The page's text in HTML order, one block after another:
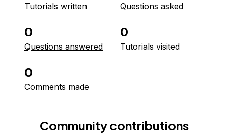
Tutorials written Questions asked
0
Questions answered
0
Tutorials visited
0
Comments made
Community contributions